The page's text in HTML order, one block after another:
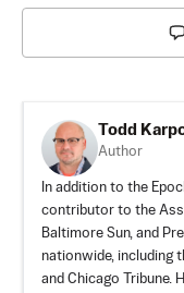
Todd
Author
In addition to the
contributor to the
Baltimore Sun, and
nationwide, including
and Chicago Tribune.